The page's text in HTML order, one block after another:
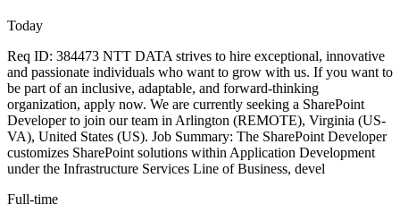
Today
Req ID: 384473 NTT DATA strives to hire exceptional, innovative
and passionate individuals who want to grow with us. If you want to
be part of an inclusive, adaptable, and forward-thinking
organization, apply now. We are currently seeking a SharePoint
Developer to join our team in Arlington (REMOTE), Virginia (US-
VA), United States (US). Job Summary: The SharePoint Developer
customizes SharePoint solutions within Application Development
under the Infrastructure Services Line of Business, devel
Full-time